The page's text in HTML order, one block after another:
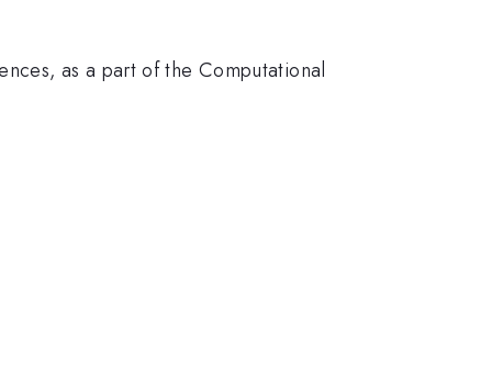
as a part of the Computational